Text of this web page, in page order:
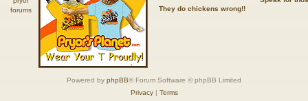
They do chickens wrong!!
Powered by phpBB® Forum Software © phpBB Limited
Privacy| Terms